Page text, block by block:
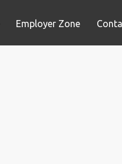
Employer Zone